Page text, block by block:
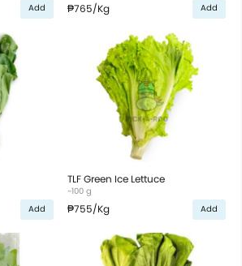
Add ₱765/Kg Add
Add
TLF Green Ice Lettuce
~100 g
₱755/Kg Add